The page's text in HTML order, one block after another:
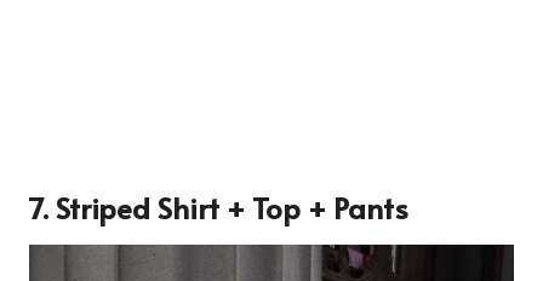
7. Striped Shirt + Top + Pants